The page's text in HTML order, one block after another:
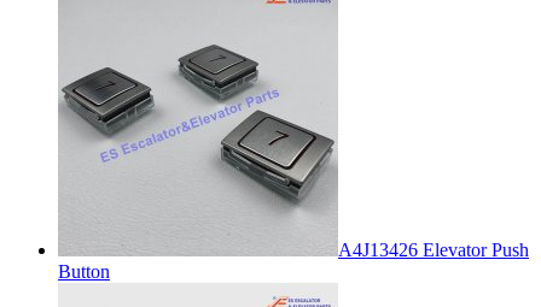
A4J13426 Elevator Push
Button